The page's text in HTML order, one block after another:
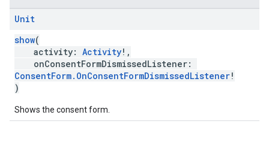
Unit
show(
activity: Activity!,
onConsentFormDismissedListener:
ConsentForm.OnConsentFormDismissedListener!
)
Shows the consent form.